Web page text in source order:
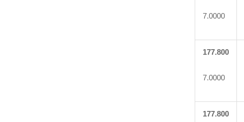
7.0000
177.800
7.0000
177.800